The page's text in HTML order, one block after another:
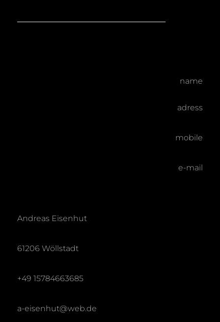
name
adress
mobile
e-mail
Andreas Eisenhut
61206 Wöllstadt
+49 15784663685
a-eisenhut@web.de